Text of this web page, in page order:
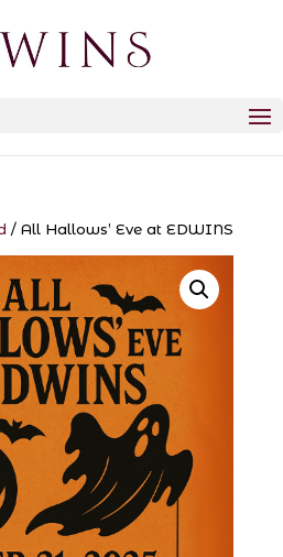
/ All Hallows’ Eve at EDWINS